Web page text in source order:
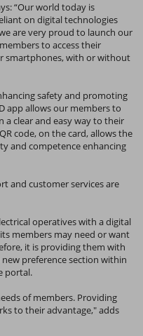
“Our world today is
on digital technologies
are very proud to launch our
to access their
smartphones, with or without
safety and promoting
app allows our members to
clear and easy way to their
code, on the card, allows the
and competence enhancing
and customer services are
operatives with a digital
members may need or want
it is providing them with
preference section within
portal.
of members. Providing
to their advantage," adds